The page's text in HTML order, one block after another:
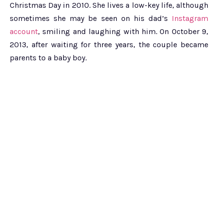
Christmas Day in 2010. She lives a low-key life, although
sometimes she may be seen on his dad’s Instagram
account, smiling and laughing with him. On October 9,
2013, after waiting for three years, the couple became
parents to a baby boy.